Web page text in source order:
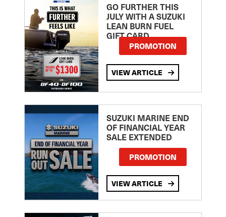
GO FURTHER THIS
JULY WITH A SUZUKI
LEAN BURN FUEL
GIFT CARD
PROMOTION
VIEW ARTICLE
SUZUKI MARINE END
OF FINANCIAL YEAR
SALE EXTENDED
PROMOTION
VIEW ARTICLE